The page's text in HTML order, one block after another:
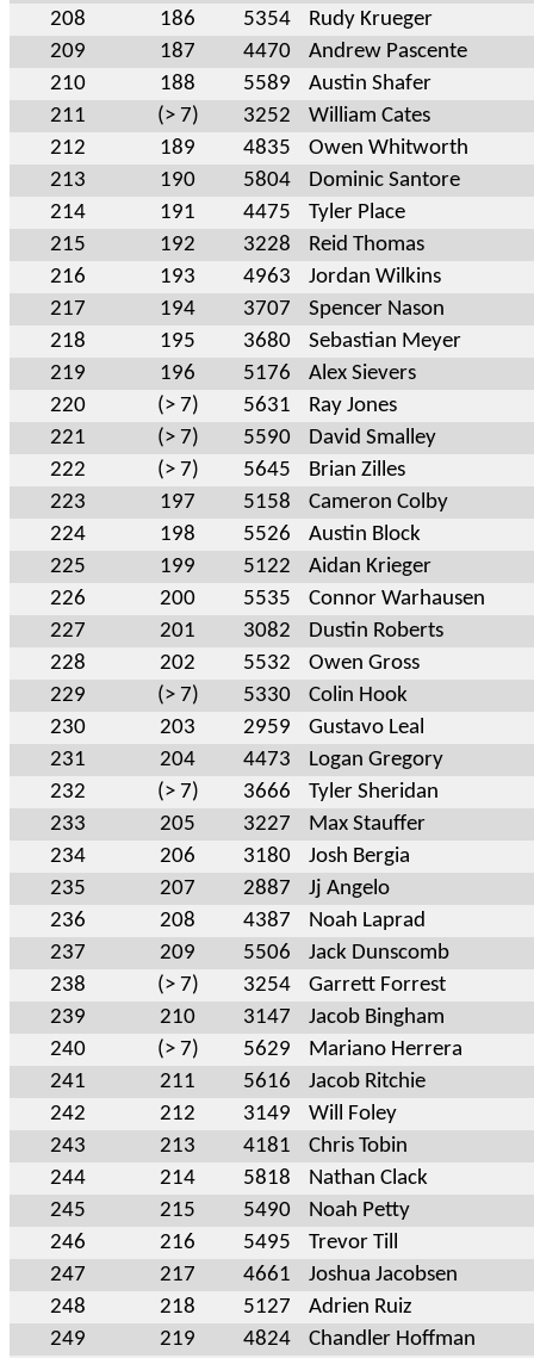
208
186 5354
Rudy Krueger
209
187 4470
Andrew Pascente
210
188 5589
Austin Shafer
211
(> 7) 3252
William Cates
212
189 4835
Owen Whitworth
213
190 5804
Dominic Santore
214
191 4475
Tyler Place
215
192 3228
Reid Thomas
216
193 4963
Jordan Wilkins
217
194 3707
Spencer Nason
218
195 3680
Sebastian Meyer
219
196 5176
Alex Sievers
220
(> 7) 5631
Ray Jones
221
(> 7) 5590
David Smalley
222
(> 7) 5645
Brian Zilles
223
197 5158
Cameron Colby
224
198 5526
Austin Block
225
199 5122
Aidan Krieger
226
200 5535
Connor Warhausen
227
201 3082
Dustin Roberts
228
202 5532
Owen Gross
229
(> 7) 5330
Colin Hook
230
203 2959
Gustavo Leal
231
204 4473
Logan Gregory
232
(> 7) 3666
Tyler Sheridan
233
205 3227
Max Stauffer
234
206 3180
Josh Bergia
235
207 2887
Jj Angelo
236
208 4387
Noah Laprad
237
209 5506
Jack Dunscomb
238
(> 7) 3254
Garrett Forrest
239
210 3147
Jacob Bingham
240
(> 7) 5629
Mariano Herrera
241
211 5616
Jacob Ritchie
242
212 3149
Will Foley
243
213 4181
Chris Tobin
244
214 5818
Nathan Clack
245
215 5490
Noah Petty
246
216 5495
Trevor Till
247
217 4661
Joshua Jacobsen
248
218 5127
Adrien Ruiz
249
219 4824 Chandler Hoffman